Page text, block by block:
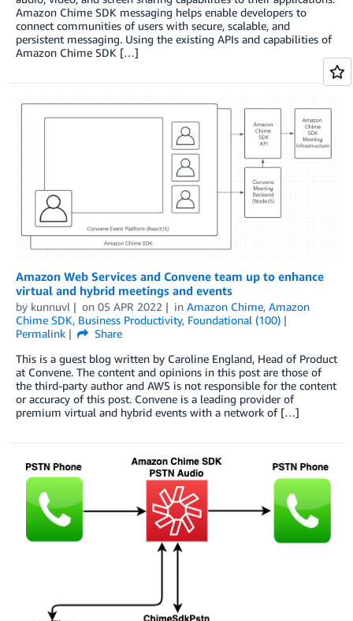
Amazon Chime SDK messaging helps enable developers to
connect communities of users with secure, scalable, and
persistent messaging. Using the existing APIs and capabilities of
Amazon Chime SDK […]
Amazon Web Services and Convene team up to enhance
virtual and hybrid meetings and events
by kunnuvl on 05 APR 2022 in Amazon Chime, Amazon
Chime SDK, Business Productivity, Foundational (100)
Permalink
Share
This is a guest blog written by Caroline England, Head of Product
at Convene. The content and opinions in this post are those of
the third-party author and AWS is not responsible for the content
or accuracy of this post. Convene is a leading provider of
premium virtual and hybrid events with a network of […]